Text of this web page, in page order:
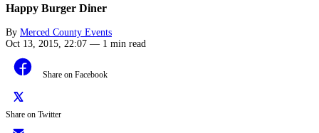
Happy Burger Diner
By Merced County Events
Oct 13, 2015, 22:07 — 1 min read
Share on Facebook
Share on Twitter